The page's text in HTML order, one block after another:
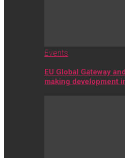
Events
EU Global Gateway
making development